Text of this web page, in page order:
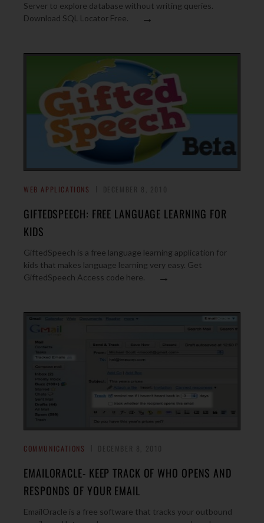
Server to explore database without writing queries.
Download SQL Locator Free.
→
WEB APPLICATIONS
GIFTEDSPEECH: FREE LANGUAGE LEARNING FOR
KIDS
GiftedSpeech is a free language learning application for
kids that makes language learning very easy. Get
GiftedSpeech Access code here.
→
COMMUNICATIONS
EMAILORACLE- KEEP TRACK OF WHO OPENS AND
RESPONDS OF YOUR EMAIL
EmailOracle is a free software that tracks your outbound